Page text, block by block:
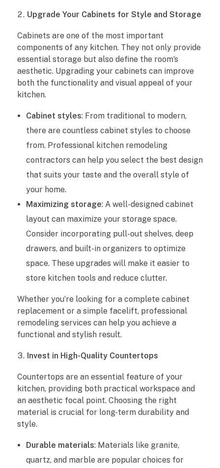
m
e
w
i
t
h
o
n
a
l
K
i
t
c
Upgrade Your Cabinets for Style and Storage
Cabinets are one of the most important
components of any kitchen. They not only provide
essential storage but also define the room’s
aesthetic. Upgrading your cabinets can improve
both the functionality and visual appeal of your
kitchen.
Cabinet styles: From traditional to modern,
there are countless cabinet styles to choose
from. Professional kitchen remodeling
contractors can help you select the best design
that suits your taste and the overall style of
your home.
Maximizing storage: A well-designed cabinet
layout can maximize your storage space.
Consider incorporating pull-out shelves, deep
drawers, and built-in organizers to optimize
space. These upgrades will make it easier to
store kitchen tools and reduce clutter.
Whether you’re looking for a complete cabinet
replacement or a simple facelift, professional
remodeling services can help you achieve a
functional and stylish result.
Invest in High-Quality Countertops
Countertops are an essential feature of your
kitchen, providing both practical workspace and
an aesthetic focal point. Choosing the right
material is crucial for long-term durability and
style.
Durable materials: Materials like granite,
quartz, and marble are popular choices for